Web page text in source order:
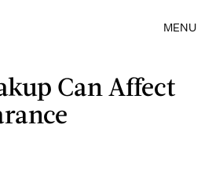
MENU
Can Affect